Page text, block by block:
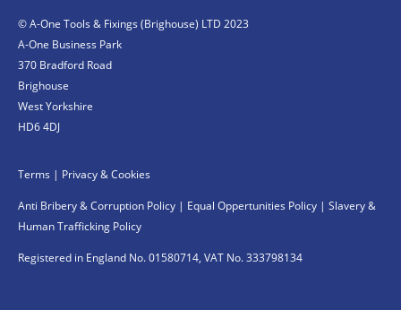
© A-One Tools & Fixings (Brighouse) LTD 2023
A-One Business Park
370 Bradford Road
Brighouse
West Yorkshire
HD6 4DJ
Terms | Privacy & Cookies
Anti Bribery & Corruption Policy | Equal Oppertunities Policy | Slavery &
Human Trafficking Policy
Registered in England No. 01580714, VAT No. 333798134